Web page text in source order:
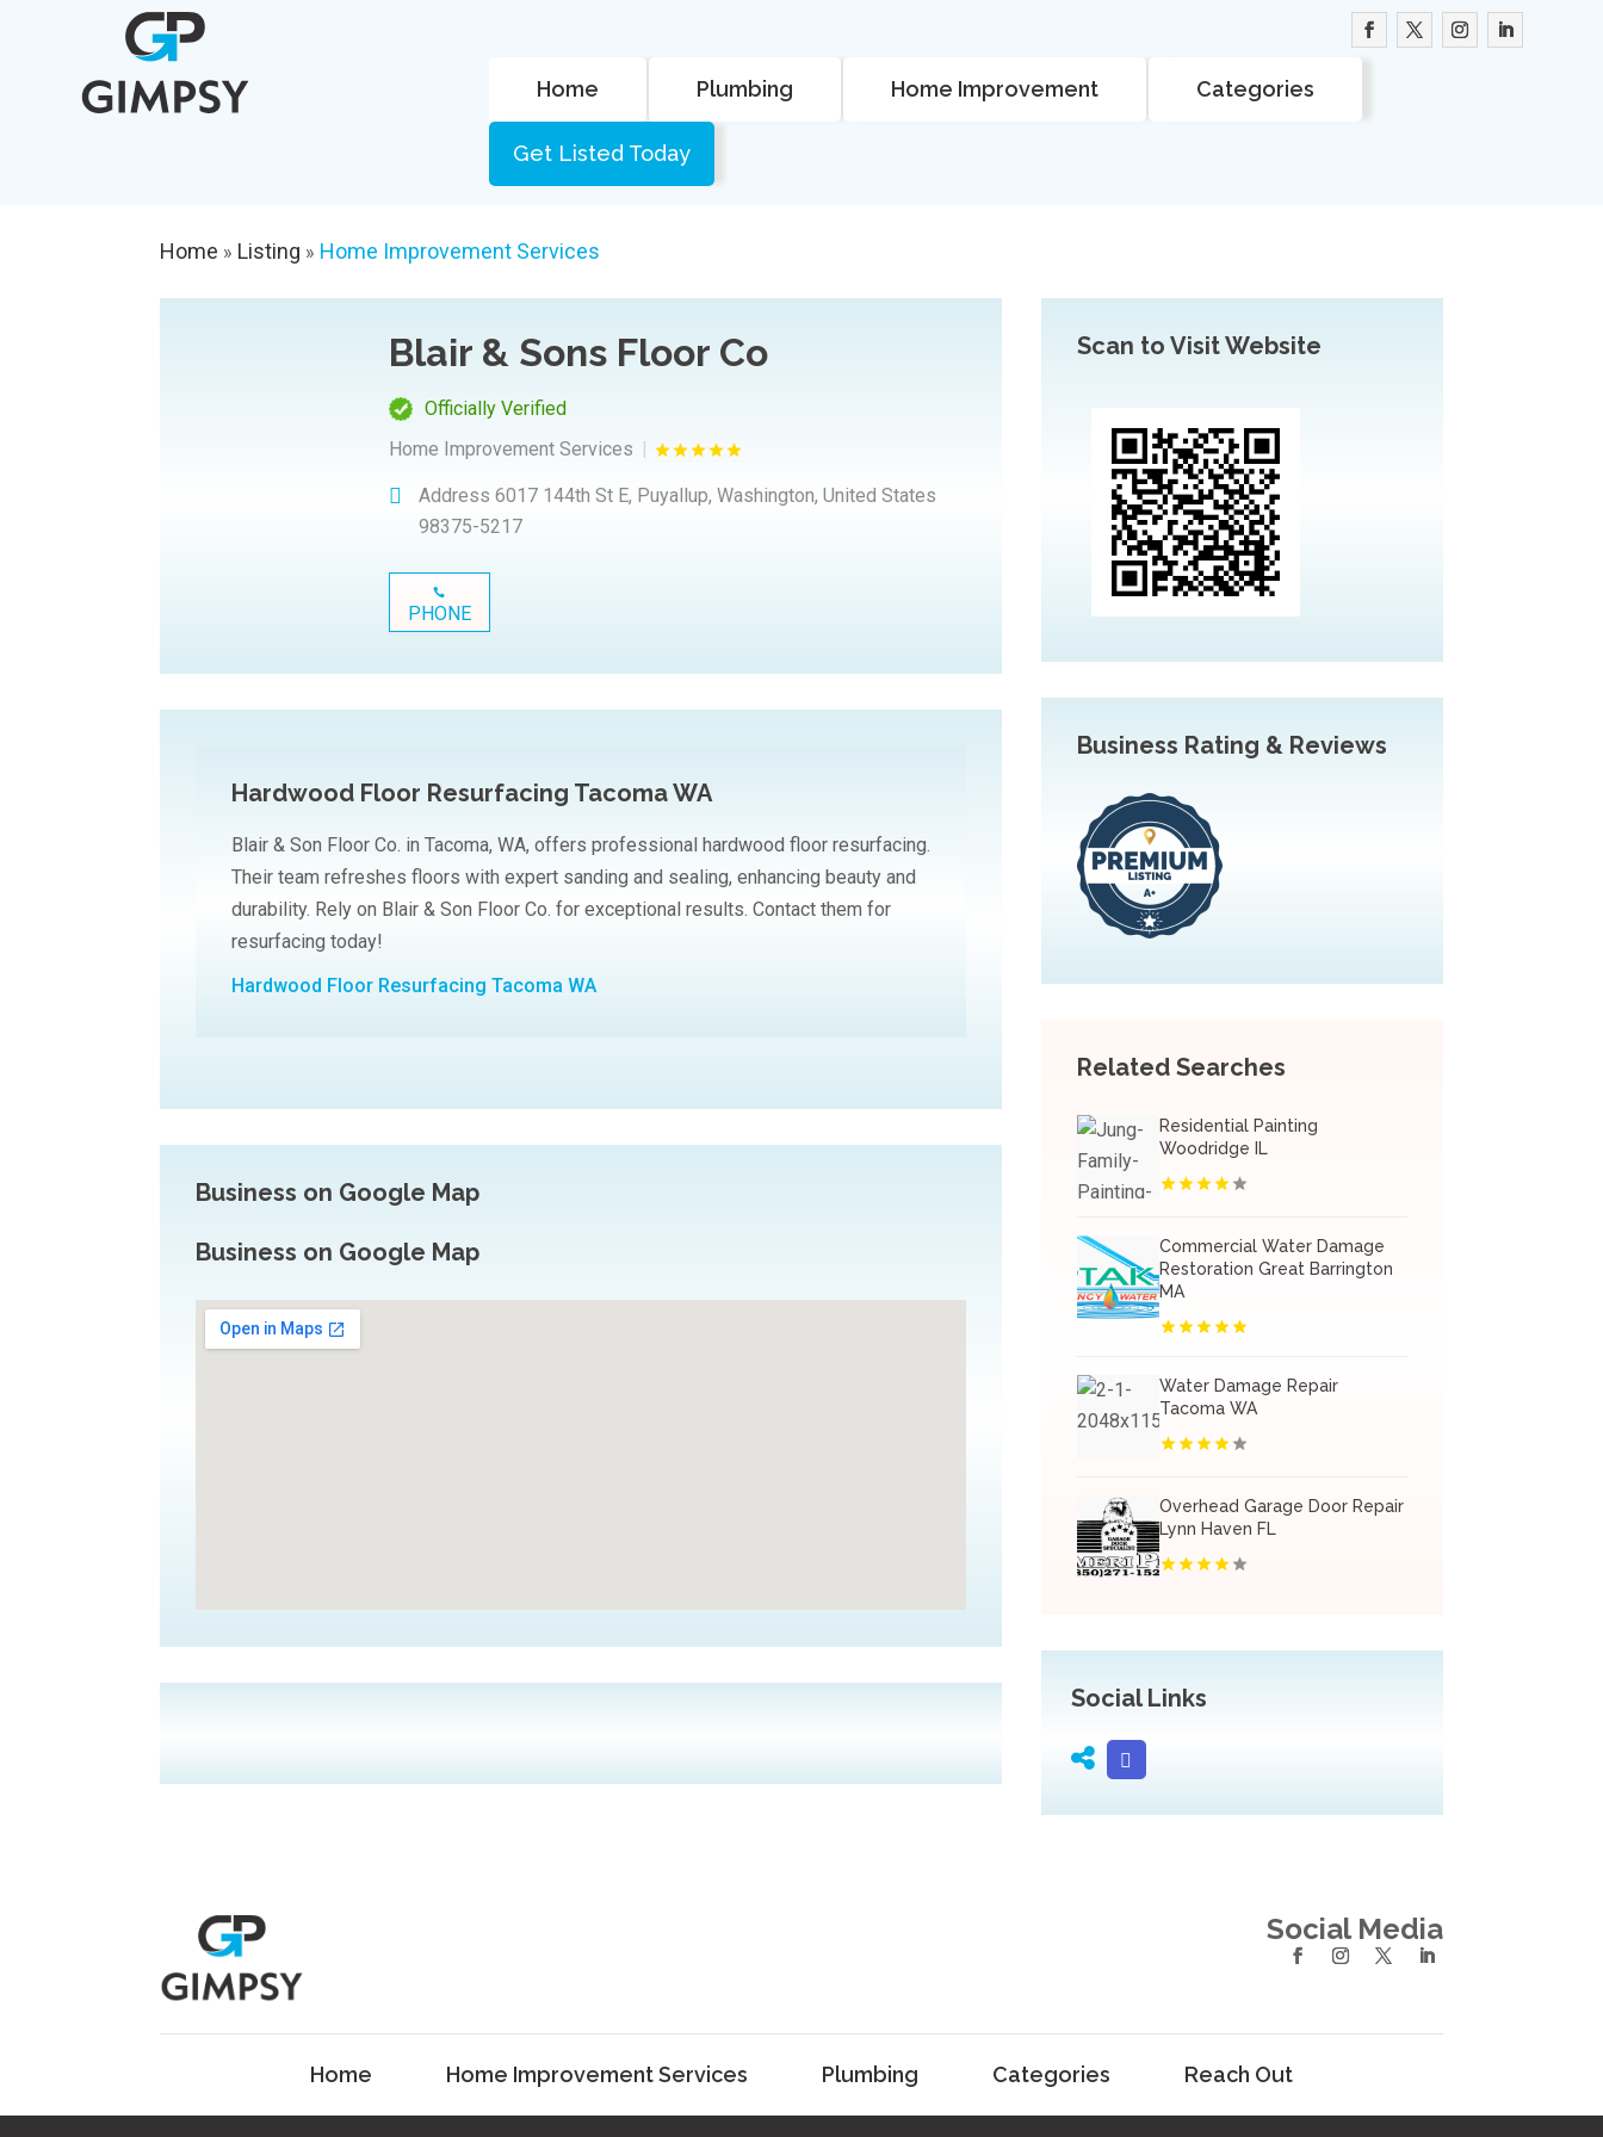
Home Plumbing Home Improvement Categories
Get Listed Today
Home » Listing » Home Improvement Services
Blair & Sons Floor Co
Officially Verified
Home Improvement Services
Address 6017 144th St E, Puyallup, Washington, United States
98375-5217
PHONE
Hardwood Floor Resurfacing Tacoma WA
Blair & Son Floor Co. in Tacoma, WA, offers professional hardwood floor resurfacing.
Their team refreshes floors with expert sanding and sealing, enhancing beauty and
durability. Rely on Blair & Son Floor Co. for exceptional results. Contact them for
resurfacing today!
Hardwood Floor Resurfacing Tacoma WA
Business on Google Map
Business on Google Map
Scan to Visit Website
Business Rating & Reviews
Related Searches
Residential Painting
Woodridge IL
Commercial Water Damage
Restoration Great Barrington
MA
Water Damage Repair
Tacoma WA
Overhead Garage Door Repair
Lynn Haven FL
Social Links
Social Media
Home Home Improvement Services Plumbing Categories Reach Out